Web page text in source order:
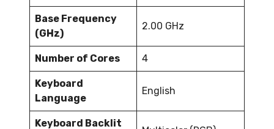
Base Frequency
(GHz)
2.00 GHz
Number of Cores 4
Keyboard
Language
English
Keyboard Backlit